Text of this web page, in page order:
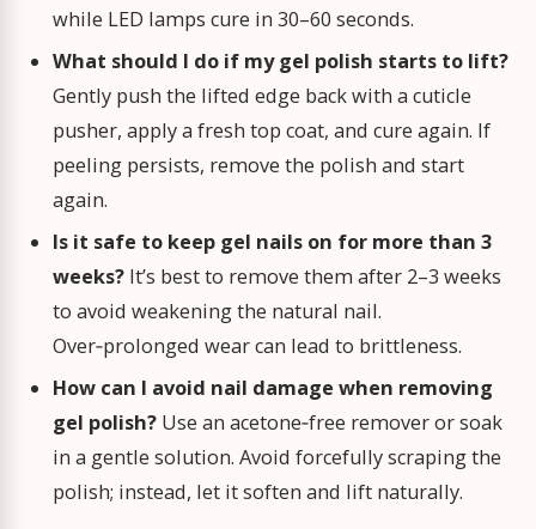
while LED lamps cure in 30–60 seconds.
What should I do if my gel polish starts to lift?
Gently push the lifted edge back with a cuticle
pusher, apply a fresh top coat, and cure again. If
peeling persists, remove the polish and start
again.
Is it safe to keep gel nails on for more than 3
weeks? It’s best to remove them after 2–3 weeks
to avoid weakening the natural nail.
Over‑prolonged wear can lead to brittleness.
How can I avoid nail damage when removing
gel polish? Use an acetone‑free remover or soak
in a gentle solution. Avoid forcefully scraping the
polish; instead, let it soften and lift naturally.